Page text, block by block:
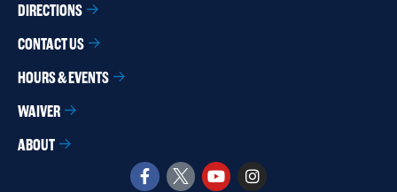
DIRECTIONS
CONTACT US
HOURS & EVENTS
WAIVER
ABOUT